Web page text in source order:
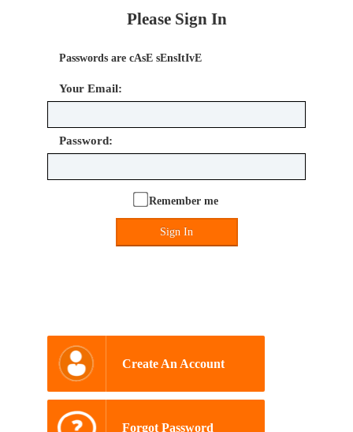
Please Sign In
Passwords are cAsE sEnsItIvE
Your Email:
Password:
Remember me
Sign In
Create An Account
Forgot Password